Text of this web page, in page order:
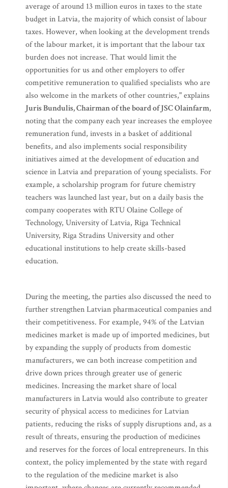
average of around 13 million euros in taxes to the state
budget in Latvia, the majority of which consist of labour
taxes. However, when looking at the development trends
of the labour market, it is important that the labour tax
burden does not increase. That would limit the
opportunities for us and other employers to offer
competitive remuneration to qualified specialists who are
also welcome in the markets of other countries," explains
Juris Bundulis, Chairman of the board of JSC Olainfarm,
noting that the company each year increases the employee
remuneration fund, invests in a basket of additional
benefits, and also implements social responsibility
initiatives aimed at the development of education and
science in Latvia and preparation of young specialists. For
example, a scholarship program for future chemistry
teachers was launched last year, but on a daily basis the
company cooperates with RTU Olaine College of
Technology, University of Latvia, Riga Technical
University, Riga Stradins University and other
educational institutions to help create skills-based
education.
During the meeting, the parties also discussed the need to
further strengthen Latvian pharmaceutical companies and
their competitiveness. For example, 94% of the Latvian
medicines market is made up of imported medicines, but
by expanding the supply of products from domestic
manufacturers, we can both increase competition and
drive down prices through greater use of generic
medicines. Increasing the market share of local
manufacturers in Latvia would also contribute to greater
security of physical access to medicines for Latvian
patients, reducing the risks of supply disruptions and, as a
result of threats, ensuring the production of medicines
and reserves for the forces of local entrepreneurs. In this
context, the policy implemented by the state with regard
to the regulation of the medicine market is also